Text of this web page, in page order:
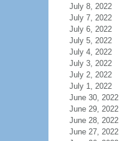
July 8, 2022
July 7, 2022
July 6, 2022
July 5, 2022
July 4, 2022
July 3, 2022
July 2, 2022
July 1, 2022
June 30, 2022
June 29, 2022
June 28, 2022
June 27, 2022